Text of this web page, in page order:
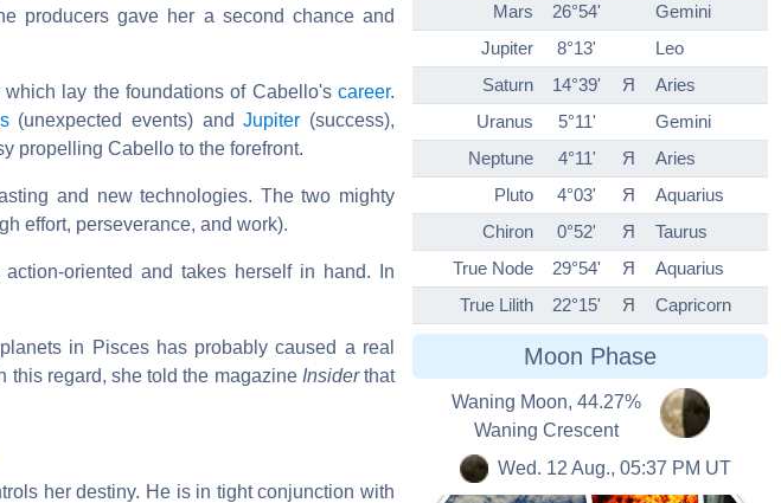
producers gave her a second chance and
lay the foundations of Cabello's career.
(unexpected events) andJupiter (success),
propelling Cabello to the forefront.
and new technologies. The two mighty
effort, perseverance, and work).
oriented and takes herself in hand. In
in Pisces has probably caused a real
this regard, she told the magazine Insiderthat
her destiny. He is in tight conjunction with
Mars
26°54'
Gemini
Jupiter
8°13'
Leo
Saturn
14°39' Я
Aries
Uranus
5°11'
Gemini
Neptune
4°11' Я
Aries
Pluto
4°03' Я
Aquarius
Chiron
0°52' Я
Taurus
True Node
29°54' Я
Aquarius
True Lilith
22°15' Я Capricorn
Moon Phase
Waning Moon, 44.27%
Waning Crescent
Wed. 12 Aug., 05:37 PM UT